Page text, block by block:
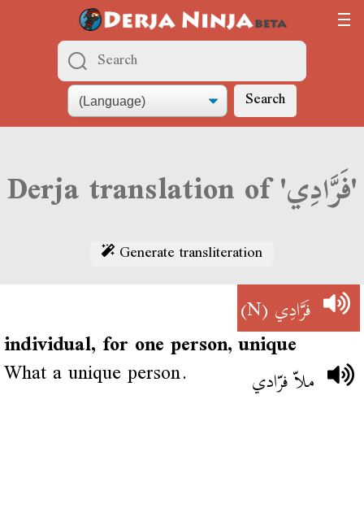
Search
Derja translation of 'فَرَّادِي'
Generate transliteration
فَرَّادِي(N)
individual, for one person, unique
What a unique person. ملاّ فرّادي